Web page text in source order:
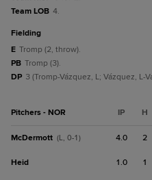
Team LOB 4.
fielding
E Tromp (2, throw).
PB Tromp (3).
DP 3 (Tromp-Vázquez, L; Vázquez, L-
Pitchers - NOR IP H
McDermott (L, 0-1) 4.0 2
Heid 1.0 1